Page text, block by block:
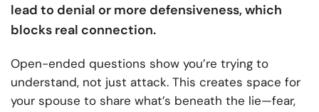
lead to denial or more defensiveness, which
blocks real connection.
Open-ended questions show you’re trying to
understand, not just attack. This creates space for
your spouse to share what’s beneath the lie—fear,